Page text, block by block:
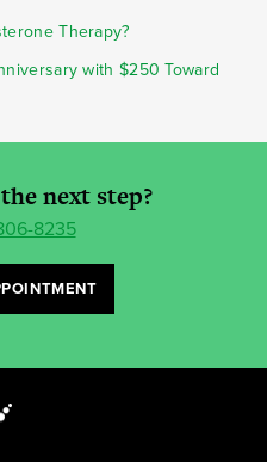
Therapy?
with $250 Toward
next step?
8235